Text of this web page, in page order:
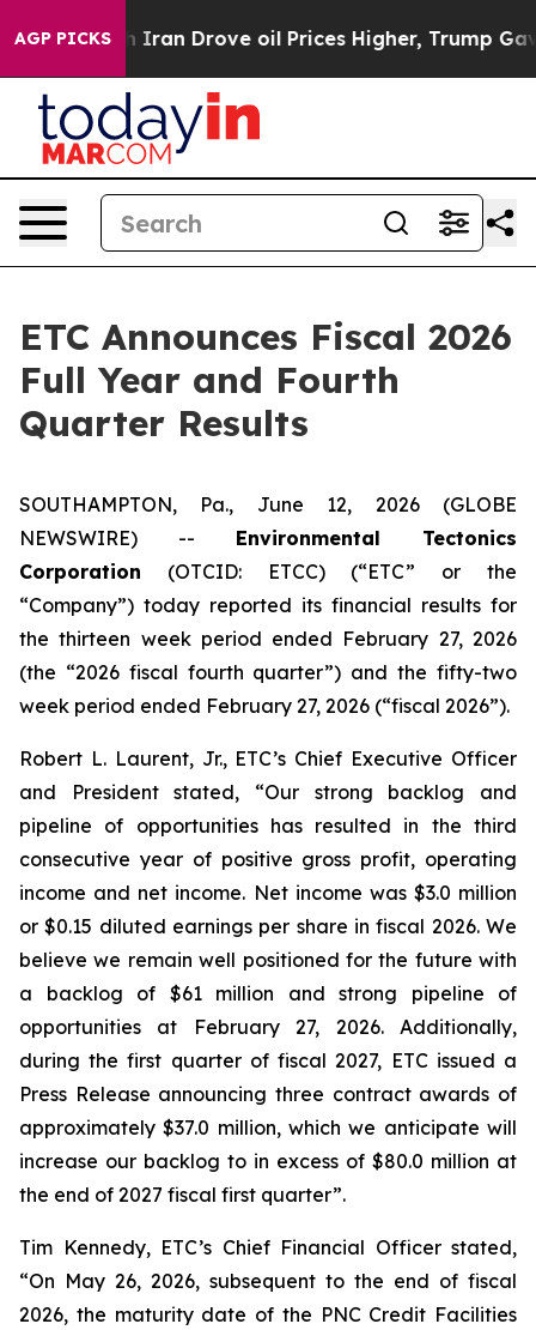
AGP PICKS
Drove oil Prices Higher, Trump Gave Politically
ETC Announces Fiscal 2026
Full Year and Fourth
Quarter Results
SOUTHAMPTON, Pa., June 12, 2026 (GLOBE
NEWSWIRE) -- Environmental Tectonics
Corporation (OTCID: ETCC) (“ETC” or the
“Company”) today reported its financial results for
the thirteen week period ended February 27, 2026
(the “2026 fiscal fourth quarter”) and the fifty-two
week period ended February 27, 2026 (“fiscal 2026”).
Robert L. Laurent, Jr., ETC’s Chief Executive Officer
and President stated, “Our strong backlog and
pipeline of opportunities has resulted in the third
consecutive year of positive gross profit, operating
income and net income. Net income was $3.0 million
or $0.15 diluted earnings per share in fiscal 2026. We
believe we remain well positioned for the future with
a backlog of $61 million and strong pipeline of
opportunities at February 27, 2026. Additionally,
during the first quarter of fiscal 2027, ETC issued a
Press Release announcing three contract awards of
approximately $37.0 million, which we anticipate will
increase our backlog to in excess of $80.0 million at
the end of 2027 fiscal first quarter”.
Tim Kennedy, ETC’s Chief Financial Officer stated,
“On May 26, 2026, subsequent to the end of fiscal
2026, the maturity date of the PNC Credit Facilities